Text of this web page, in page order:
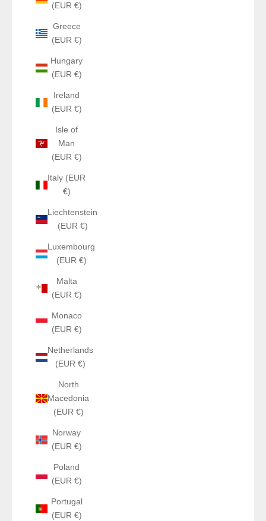
(EUR €)
Greece
(EUR €)
Hungary
(EUR €)
Ireland
(EUR €)
Isle of
Man
(EUR €)
Italy (EUR
€)
Liechtenstein
(EUR €)
Luxembourg
(EUR €)
Malta
(EUR €)
Monaco
(EUR €)
Netherlands
(EUR €)
North
Macedonia
(EUR €)
Norway
(EUR €)
Poland
(EUR €)
Portugal
(EUR €)